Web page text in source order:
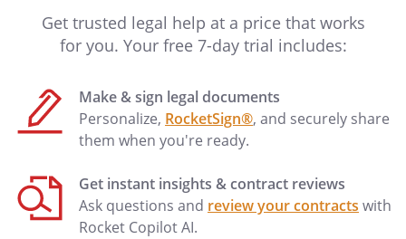
Get trusted legal help at a price that works
for you. Your free 7-day trial includes:
Make & sign legal documents
Personalize, RocketSign®, and securely share
them when you're ready.
Get instant insights & contract reviews
Ask questions and review your contracts with
Rocket Copilot AI.